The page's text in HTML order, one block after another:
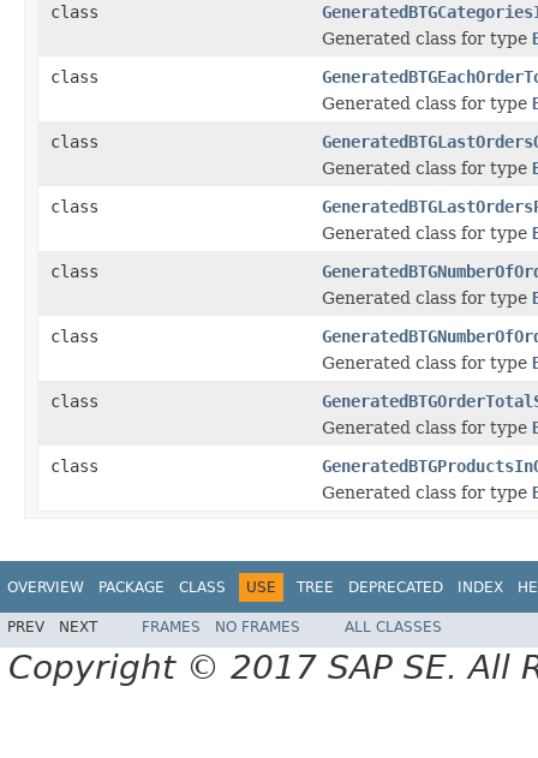
class
Generated class for type
class
Generated class for type
class
Generated class for type
class
Generated class for type
class
Generated class for type
class
Generated class for type
class
Generated class for type
class
Generated class for type
OVERVIEW PACKAGE CLASS USE TREE DEPRECATED INDEX
PREV NEXT FRAMES NO FRAMES ALL CLASSES
Copyright © 2017 SAP SE. All